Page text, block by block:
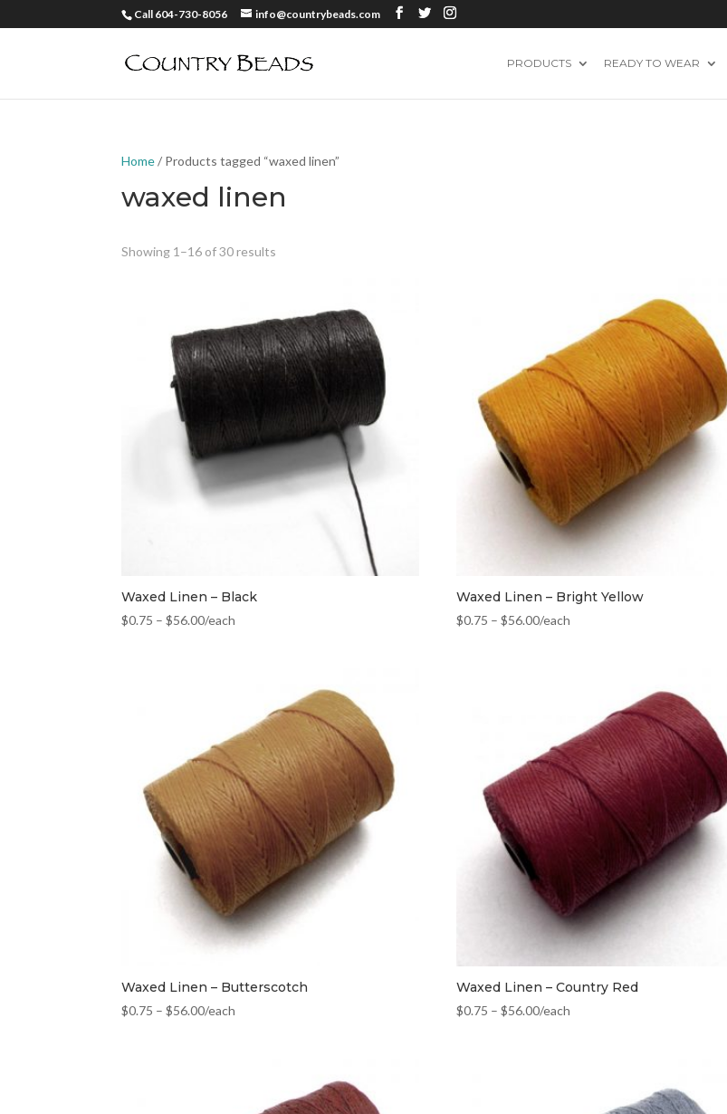
Call 604-730-8056 info@countrybeads.com
PRODUCTS READY TO WEAR
Home/ Products tagged “waxed linen”
waxed linen
Showing 1–16 of 30 results
Waxed Linen – Black
$0.75 –$56.00/each
Waxed Linen – Bright Yellow
$0.75 –$56.00/each
Waxed Linen – Butterscotch
$0.75 –$56.00/each
Waxed Linen – Country Red
$0.75 –$56.00/each